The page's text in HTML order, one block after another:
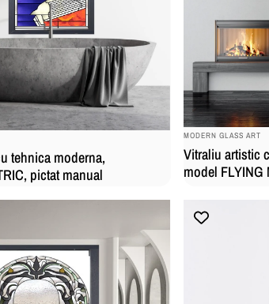
tehnica moderna,
pictat manual
BRAND:
MODERN GLASS ART
Vitraliu artistic
model FLYING